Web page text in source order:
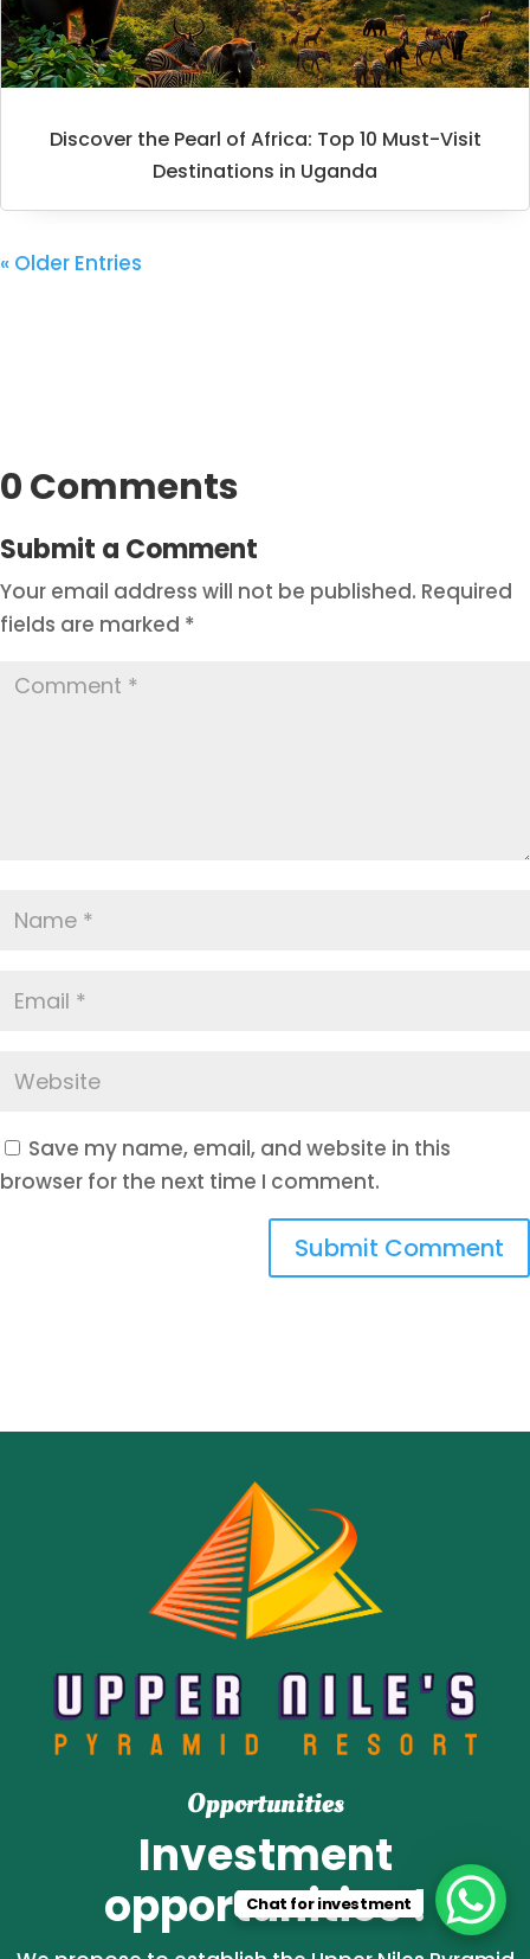
Discover the Pearl of Africa: Top 10 Must-Visit
Destinations in Uganda
« Older Entries
0 Comments
Submit a Comment
Your email address will not be published. Required
fields are marked *
Save my name, email, and website in this
browser for the next time I comment.
Submit Comment
Opportunities
Investment
opportunities !
Chat for investment